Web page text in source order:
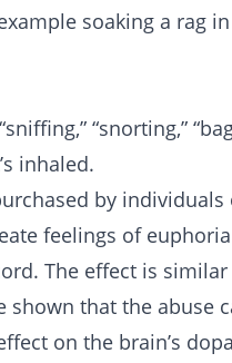
soaking a rag
“snorting,”
inhaled.
by
feelings of
The effect is
shown that the abuse
on the brain’s